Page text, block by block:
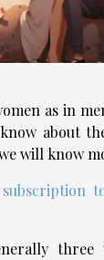
as in
about
will know
three